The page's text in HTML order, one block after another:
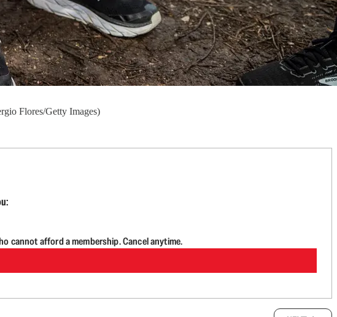
Flores/Getty Images)
cannot afford a membership. Cancel anytime.